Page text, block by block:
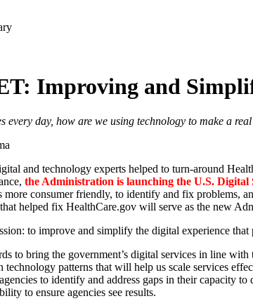
Improving and
every day, how are we using technology to make a
and technology experts helped to turn-around
the Administration is launching the U.S. Digital
more consumer friendly, to identify and fix problems,
helped fix HealthCare.gov will serve as the new
to improve and simplify the digital experience
to bring the government’s digital services in line with
patterns that will help us scale services
to identify and address gaps in their capacity
to ensure agencies see results.